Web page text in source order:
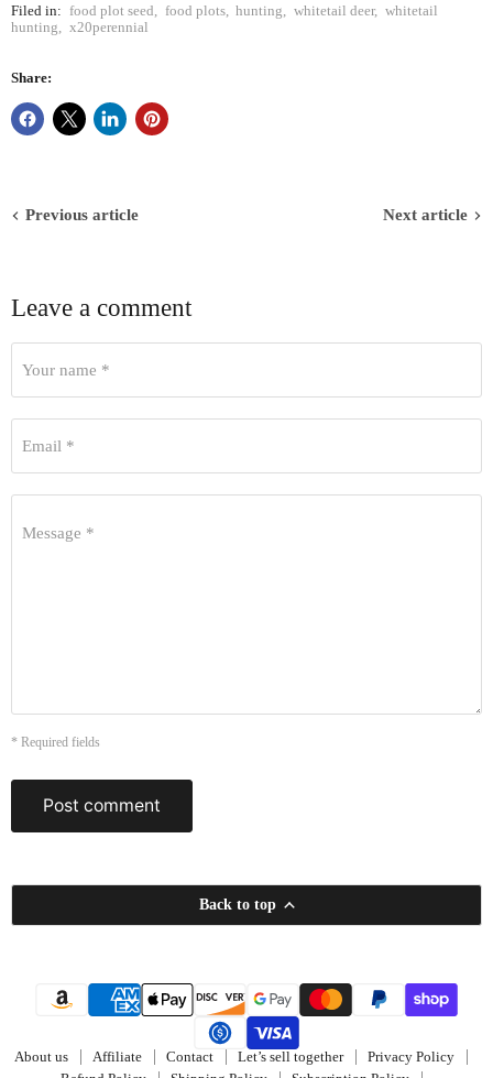
Filed in: food plot seed food plots, hunting whitetail deer, whitetail
hunting
x20perennial
Share:
Previous article Next article
Leave a comment
Your name *
Email *
Message *
* Required fields
Post comment
Back to top
About us Affiliate Contact Let’s sell together
Privacy Policy